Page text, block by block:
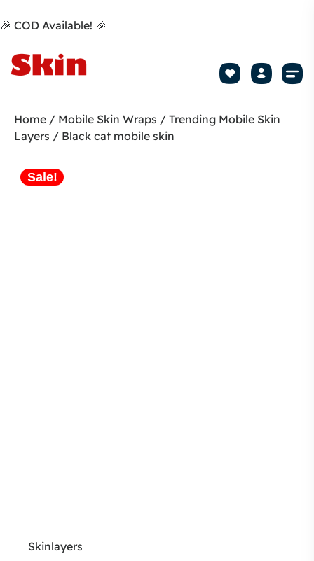
🎉 COD Available! 🎉
Home / Mobile Skin Wraps / Trending Mobile Skin
Layers / Black cat mobile skin
Sale!
Skinlayers